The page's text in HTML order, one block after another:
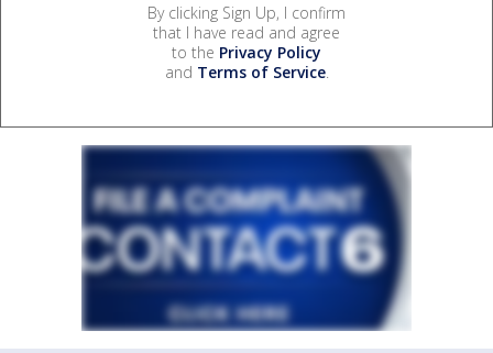
By clicking Sign Up, I confirm
that I have read and agree
to the Privacy Policy
and Terms of Service.